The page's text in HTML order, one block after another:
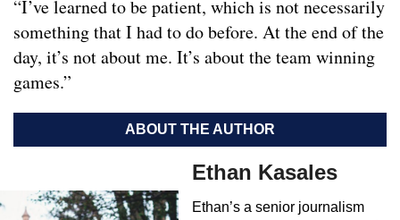
“I’ve learned to be patient, which is not necessarily
something that I had to do before. At the end of the
day, it’s not about me. It’s about the team winning
games.”
ABOUT THE AUTHOR
Ethan Kasales
Ethan’s a senior journalism